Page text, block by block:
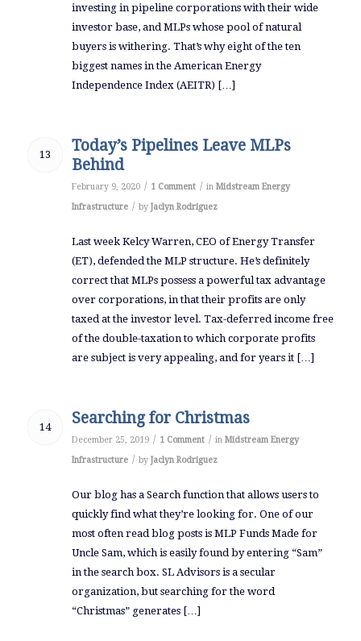
investing in pipeline corporations with their wide
investor base, and MLPs whose pool of natural
buyers is withering. That’s why eight of the ten
biggest names in the American Energy
Independence Index (AEITR) […]
13
Today’s Pipelines Leave MLPs
Behind
February 9, 2020 / 1 Comment / in Midstream Energy
Infrastructure / by Jaclyn Rodriguez
Last week Kelcy Warren, CEO of Energy Transfer
(ET), defended the MLP structure. He’s definitely
correct that MLPs possess a powerful tax advantage
over corporations, in that their profits are only
taxed at the investor level. Tax-deferred income free
of the double-taxation to which corporate profits
are subject is very appealing, and for years it […]
14 Searching for Christmas
December 25, 2019 / 1 Comment / in Midstream Energy
Infrastructure / by Jaclyn Rodriguez
Our blog has a Search function that allows users to
quickly find what they’re looking for. One of our
most often read blog posts is MLP Funds Made for
Uncle Sam, which is easily found by entering “Sam”
in the search box. SL Advisors is a secular
organization, but searching for the word
“Christmas” generates […]